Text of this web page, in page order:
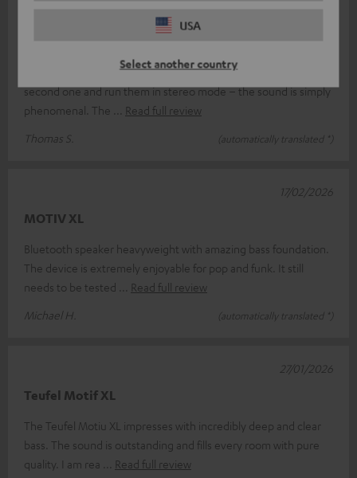
USA
Select another country
I’m absolutely thrilled with the Teufel Motiv XL; I’ve bought a
second one and run them in stereo mode – the sound is simply
phenomenal. The
Read full review
Thomas S.
(automatically translated *)
MOTIV XL
Bluetooth speaker heavyweight with amazing bass foundation.
The device is extremely enjoyable for pop and funk. It still
needs to be tested
Read full review
Michael H.
(automatically translated *)
17/02/2026
Teufel Motif XL
The Teufel Motiu XL impresses with incredibly deep and clear
bass. The sound is outstanding and fills every room with pure
quality. I am rea
Read full review
27/01/2026